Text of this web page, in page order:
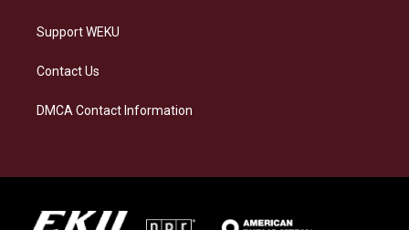
Support WEKU
Contact Us
DMCA Contact Information